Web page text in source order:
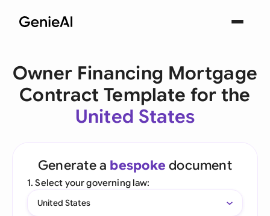
Owner Financing Mortgage
Contract Template for the
United States
Generate a bespoke document
1. Select your governing law:
United States